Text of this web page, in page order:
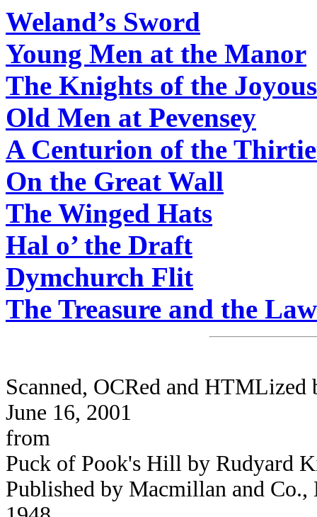
Weland’s Sword
Young Men at the Manor
The Knights of the
Old Men at Pevensey
A Centurion of the
On the Great Wall
The Winged Hats
Hal o’ the Draft
Dymchurch Flit
The Treasure and the Law
Scanned, OCRed and
June 16, 2001
from
Puck of Pook's Hill by Rudyard
Published by Macmillan and